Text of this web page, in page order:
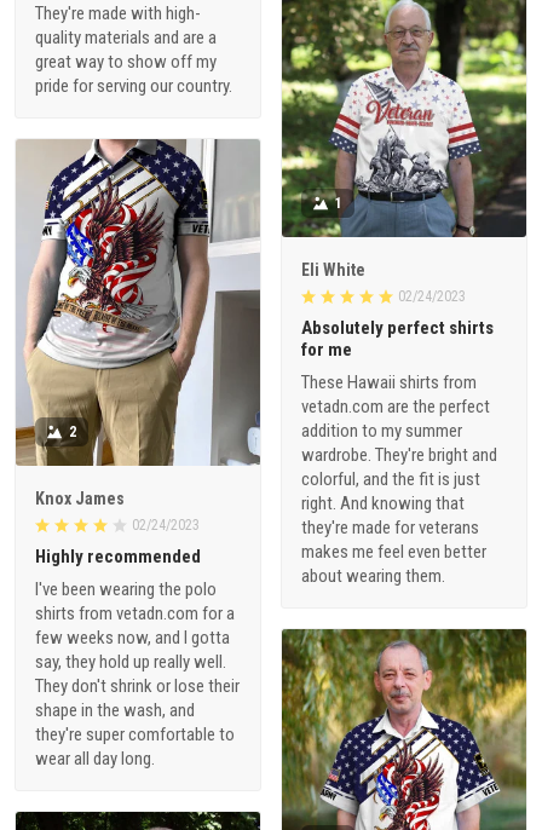
They're made with high-
quality materials and are a
great way to show off my
pride for serving our country.
1
Eli White
02/24/2023
Absolutely perfect shirts
for me
These Hawaii shirts from
vetadn.com are the perfect
addition to my summer
wardrobe. They're bright and
colorful, and the fit is just
right. And knowing that
they're made for veterans
makes me feel even better
about wearing them.
2
Knox James
02/24/2023
Highly recommended
I've been wearing the polo
shirts from vetadn.com for a
few weeks now, and I gotta
say, they hold up really well.
They don't shrink or lose their
shape in the wash, and
they're super comfortable to
wear all day long.